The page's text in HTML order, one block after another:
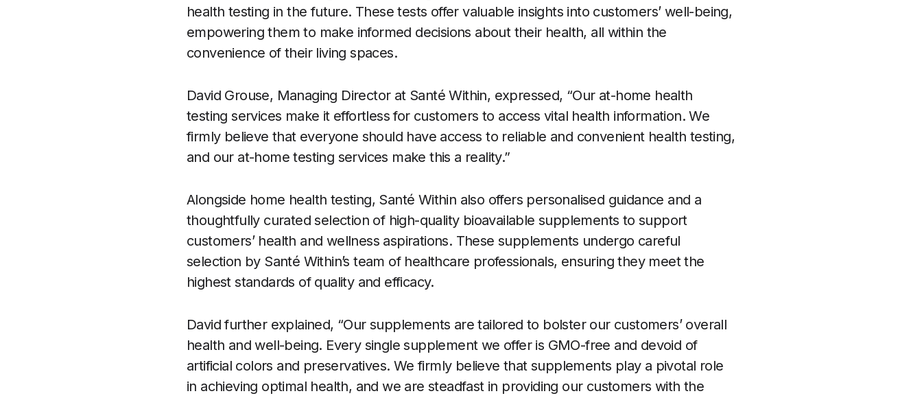
health testing in the future. These tests offer valuable insights into customers’ well-being,
empowering them to make informed decisions about their health, all within the
convenience of their living spaces.
David Grouse, Managing Director at Santé Within, expressed, “Our at-home health
testing services make it effortless for customers to access vital health information. We
firmly believe that everyone should have access to reliable and convenient health testing,
and our at-home testing services make this a reality.”
Alongside home health testing, Santé Within also offers personalised guidance and a
thoughtfully curated selection of high-quality bioavailable supplements to support
customers’ health and wellness aspirations. These supplements undergo careful
selection by Santé Within’s team of healthcare professionals, ensuring they meet the
highest standards of quality and efficacy.
David further explained, “Our supplements are tailored to bolster our customers’ overall
health and well-being. Every single supplement we offer is GMO-free and devoid of
artificial colors and preservatives. We firmly believe that supplements play a pivotal role
in achieving optimal health, and we are steadfast in providing our customers with the